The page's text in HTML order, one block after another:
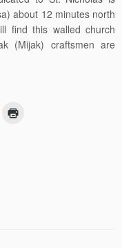
about 12 minutes north
find this walled church
(Mijak) craftsmen are